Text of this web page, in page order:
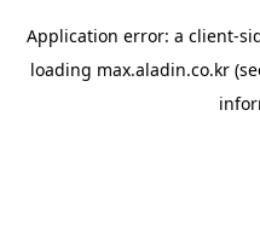
Application error: a client-
loading max.aladin.co.kr